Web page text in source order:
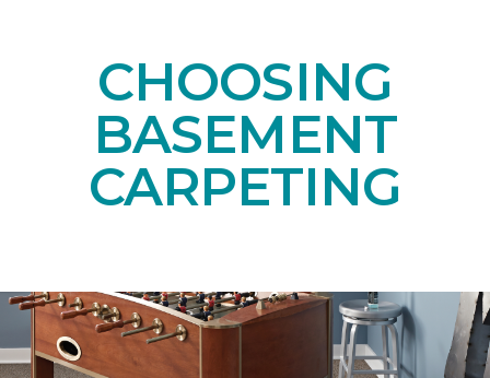
CHOOSING
BASEMENT
CARPETING